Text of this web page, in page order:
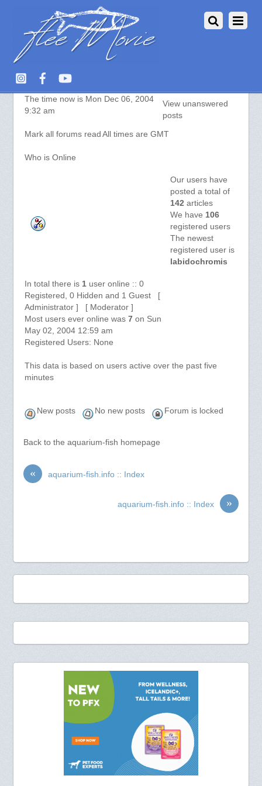
aquarium-fish.info :: Index
The time now is Mon Dec 06, 2004
9:32 am
View unanswered
posts
Mark all forums read All times are GMT
Who is Online
Our users have
posted a total of
142articles
We have 106
registered users
The newest
registered user is
labidochromis
In total there is 1user online :: 0
Registered, 0 Hidden and 1 Guest [
Administrator ] [ Moderator ]
Most users ever online was 7on Sun
May 02, 2004 12:59 am
Registered Users: None
This data is based on users active over the past five
minutes
New posts No new posts Forum is locked
Back to the aquarium-fish homepage
« aquarium-fish.info :: Index
»
aquarium-fish.info :: Index